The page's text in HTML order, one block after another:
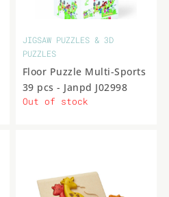
JIGSAW PUZZLES & 3D
PUZZLES
Floor Puzzle Multi-Sports
39 pcs - Janpd J02998
Out of stock